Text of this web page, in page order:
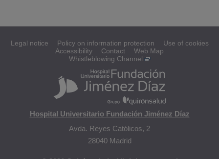
Legal notice Policy on information protection
Use of cookies
Accessibility
Contact
Web Map
Whistleblowing Channel
Hospital Universitario Fundación Jiménez Díaz
Avda. Reyes Católicos, 2
28040 Madrid